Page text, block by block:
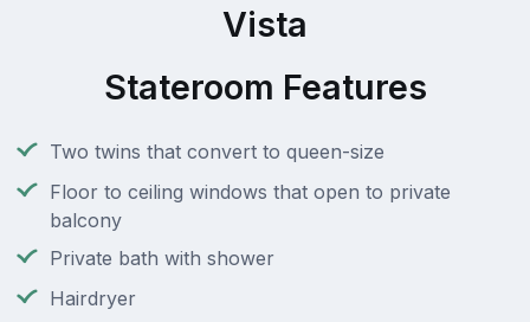
Vista
Stateroom Features
Two twins that convert to queen-size
Floor to ceiling windows that open to private
balcony
Private bath with shower
Hairdryer